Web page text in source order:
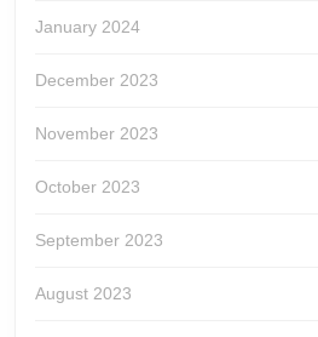
January 2024
December 2023
November 2023
October 2023
September 2023
August 2023